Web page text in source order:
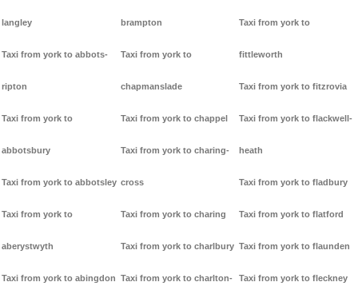
langley
Taxi from york to abbots-
ripton
Taxi from york to
abbotsbury
Taxi from york to abbotsley
Taxi from york to
aberystwyth
Taxi from york to abingdon
brampton
Taxi from york to
chapmanslade
Taxi from york to chappel
Taxi from york to charing-
cross
Taxi from york to charing
Taxi from york to charlbury
Taxi from york to charlton-
Taxi from york to
fittleworth
Taxi from york to fitzrovia
Taxi from york to flackwell-
heath
Taxi from york to fladbury
Taxi from york to flatford
Taxi from york to flaunden
Taxi from york to fleckney